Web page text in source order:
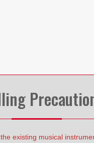
existing musical